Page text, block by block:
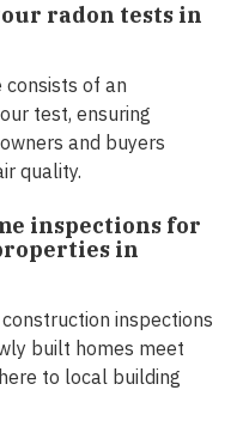
radon tests in
consists of an
test, ensuring
and buyers
quality.
inspections for
in
inspections
built homes meet
to local building